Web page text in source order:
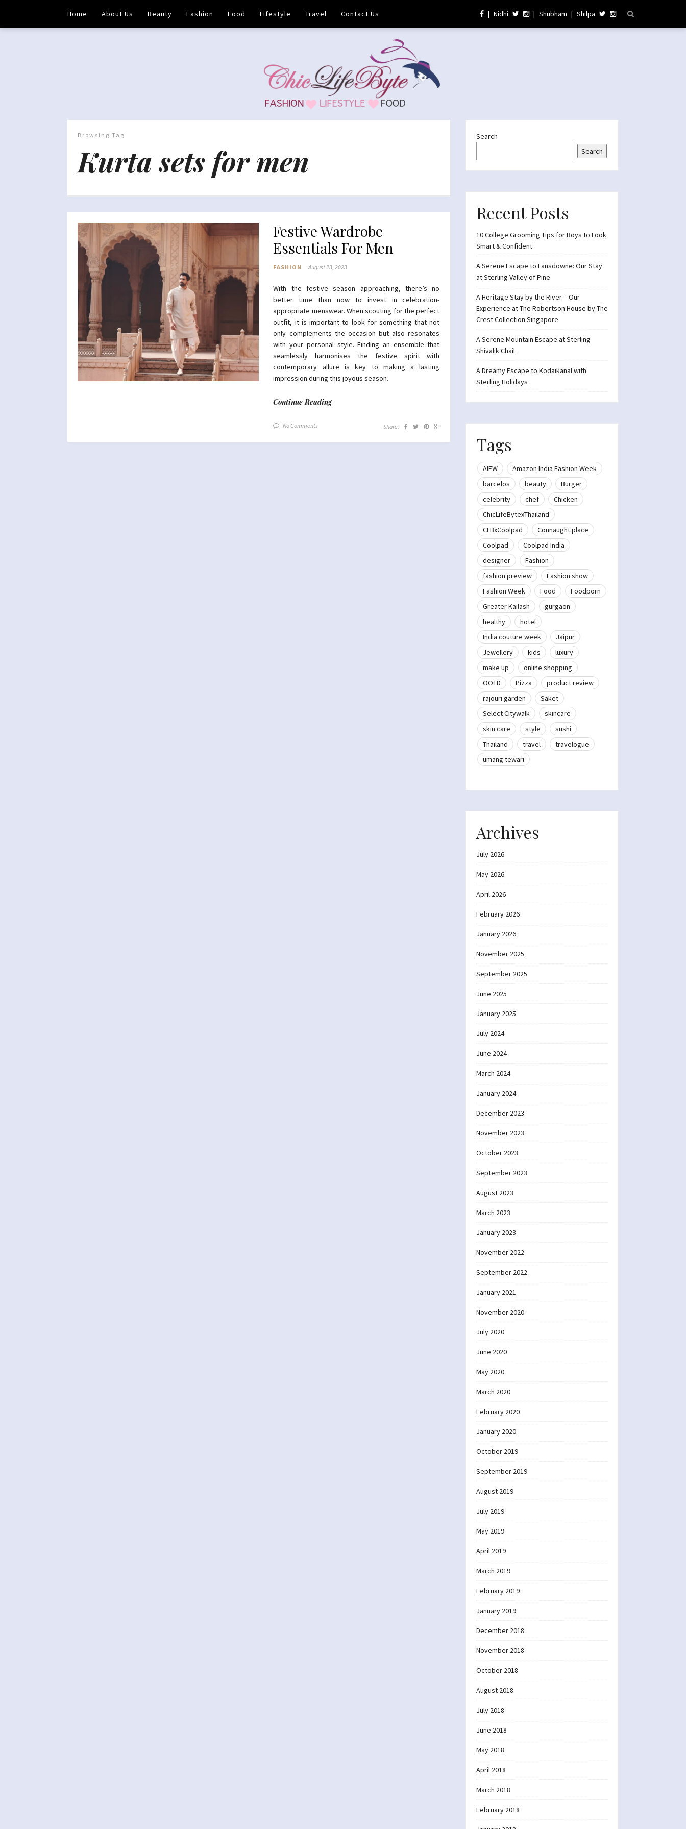
Home About Us Beauty Fashion Food Lifestyle Travel Contact Us | Nidhi | Shubham | Shilpa
Browsing Tag
Kurta sets for men
Festive Wardrobe
Essentials For Men
FASHION August 23, 2023
With the festive season approaching, there’s no
better time than now to invest in celebration-
appropriate menswear. When scouting for the perfect
outfit, it is important to look for something that not
only complements the occasion but also resonates
with your personal style. Finding an ensemble that
seamlessly harmonises the festive spirit with
contemporary allure is key to making a lasting
impression during this joyous season.
Continue Reading
No Comments Share:
Search
Search
Recent Posts
10 College Grooming Tips for Boys to Look
Smart & Confident
A Serene Escape to Lansdowne: Our Stay
at Sterling Valley of Pine
A Heritage Stay by the River – Our
Experience at The Robertson House by The
Crest Collection Singapore
A Serene Mountain Escape at Sterling
Shivalik Chail
A Dreamy Escape to Kodaikanal with
Sterling Holidays
Tags
AIFW
Amazon India Fashion Week
barcelos
beauty
Burger
celebrity
chef
Chicken
ChicLifeBytexThailand
CLBxCoolpad
Connaught place
Coolpad
Coolpad India
designer
Fashion
fashion preview
Fashion show
Fashion Week
Food
Foodporn
Greater Kailash
gurgaon
healthy
hotel
India couture week
Jaipur
Jewellery
kids
luxury
make up
online shopping
OOTD
Pizza
product review
rajouri garden
Saket
Select Citywalk
skincare
skin care
style
sushi
Thailand
travel
travelogue
umang tewari
Archives
July 2026
May 2026
April 2026
February 2026
January 2026
November 2025
September 2025
June 2025
January 2025
July 2024
June 2024
March 2024
January 2024
December 2023
November 2023
October 2023
September 2023
August 2023
March 2023
January 2023
November 2022
September 2022
January 2021
November 2020
July 2020
June 2020
May 2020
March 2020
February 2020
January 2020
October 2019
September 2019
August 2019
July 2019
May 2019
April 2019
March 2019
February 2019
January 2019
December 2018
November 2018
October 2018
August 2018
July 2018
June 2018
May 2018
April 2018
March 2018
February 2018